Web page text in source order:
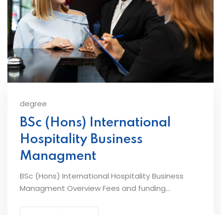
degree
BSc (Hons) International
Hospitality Business
Managment
BSc (Hons) International Hospitality Business
Managment Overview Fees and funding...